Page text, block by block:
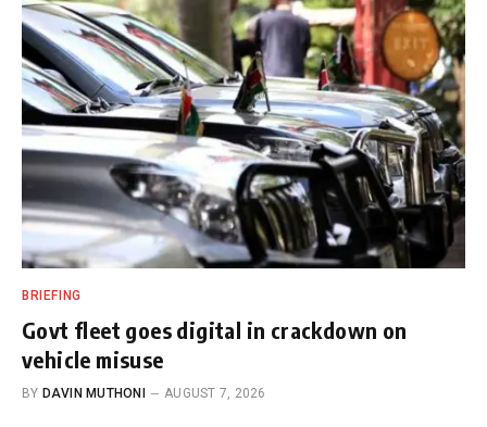
BRIEFING
Govt fleet goes digital in crackdown on
vehicle misuse
BY DAVIN MUTHONI AUGUST 7, 2026